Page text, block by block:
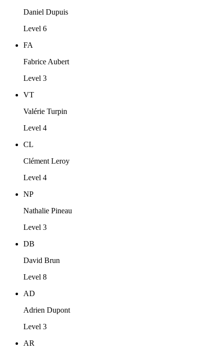
Daniel Dupuis
Level 6
FA
Fabrice Aubert
Level 3
VT
Valérie Turpin
Level 4
CL
Clément Leroy
Level 4
NP
Nathalie Pineau
Level 3
DB
David Brun
Level 8
AD
Adrien Dupont
Level 3
AR